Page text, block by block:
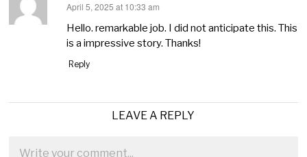
says:
April 5, 2025 at 10:33 am
Hello. remarkable job. I did not anticipate this. This
is a impressive story. Thanks!
Reply
LEAVE A REPLY